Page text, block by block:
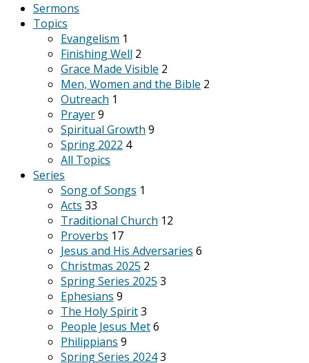
Sermons
Topics
Evangelism 1
Finishing Well 2
Grace Made Visible 2
Men, Women and the Bible 2
Outreach 1
Prayer9
Spiritual Growth 9
Spring 2022 4
All Topics
Series
Song of Songs 1
Acts 33
Traditional Church 12
Proverbs 17
Jesus and His Adversaries 6
Christmas 2025 2
Spring Series 2025 3
Ephesians 9
The Holy Spirit3
People Jesus Met6
Philippians 9
Spring Series 20243